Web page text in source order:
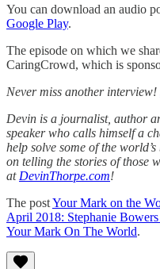
You can download an audio
Google Play.
The episode on which we
CaringCrowd, which is
Never miss another interview!
Devin is a journalist, author
speaker who calls himself a
help solve some of the
on telling the stories of those
at DevinThorpe.com!
The postYour Mark on the
April 2018: Stephanie Bowers
Your Mark On The World.